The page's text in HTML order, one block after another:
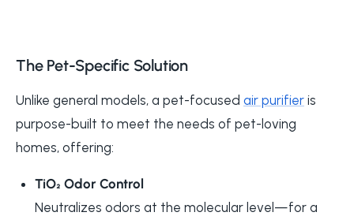
The Pet-Specific Solution
Unlike general models, a pet-focused air purifier is
purpose-built to meet the needs of pet-loving
homes, offering:
TiO₂ Odor Control
Neutralizes odors at the molecular level—for a